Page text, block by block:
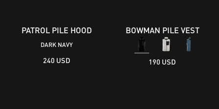
PATROL PILE HOOD
DARK NAVY
240 USD
BOWMAN PILE VEST
190 USD